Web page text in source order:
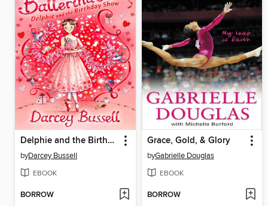
Delphie and the Birthday Show
byDarcey Bussell
EBOOK
BORROW
Grace, Gold, & Glory
byGabrielle Douglas
EBOOK
BORROW